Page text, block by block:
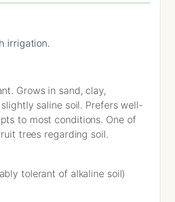
irrigation.
Grows in sand, clay,
saline soil. Prefers well-
to most conditions. One of
trees regarding soil.
tolerant of alkaline soil)